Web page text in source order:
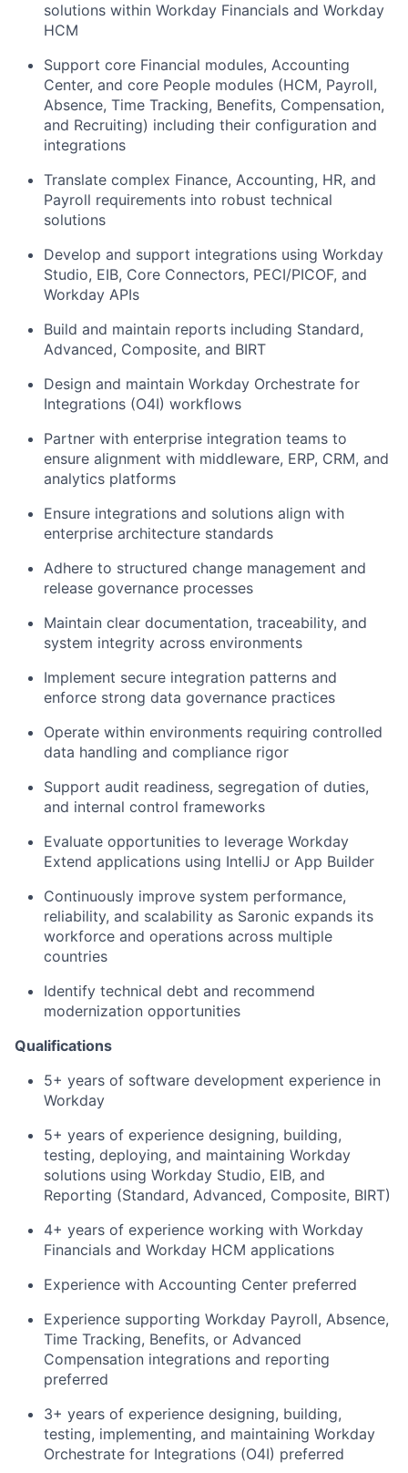
solutions within Workday Financials and Workday
HCM
Support core Financial modules, Accounting
Center, and core People modules (HCM, Payroll,
Absence, Time Tracking, Benefits, Compensation,
and Recruiting) including their configuration and
integrations
Translate complex Finance, Accounting, HR, and
Payroll requirements into robust technical
solutions
Develop and support integrations using Workday
Studio, EIB, Core Connectors, PECI/PICOF, and
Workday APIs
Build and maintain reports including Standard,
Advanced, Composite, and BIRT
Design and maintain Workday Orchestrate for
Integrations (O4I) workflows
Partner with enterprise integration teams to
ensure alignment with middleware, ERP, CRM, and
analytics platforms
Ensure integrations and solutions align with
enterprise architecture standards
Adhere to structured change management and
release governance processes
Maintain clear documentation, traceability, and
system integrity across environments
Implement secure integration patterns and
enforce strong data governance practices
Operate within environments requiring controlled
data handling and compliance rigor
Support audit readiness, segregation of duties,
and internal control frameworks
Evaluate opportunities to leverage Workday
Extend applications using IntelliJ or App Builder
Continuously improve system performance,
reliability, and scalability as Saronic expands its
workforce and operations across multiple
countries
Identify technical debt and recommend
modernization opportunities
Qualifications
5+ years of software development experience in
Workday
5+ years of experience designing, building,
testing, deploying, and maintaining Workday
solutions using Workday Studio, EIB, and
Reporting (Standard, Advanced, Composite, BIRT)
4+ years of experience working with Workday
Financials and Workday HCM applications
Experience with Accounting Center preferred
Experience supporting Workday Payroll, Absence,
Time Tracking, Benefits, or Advanced
Compensation integrations and reporting
preferred
3+ years of experience designing, building,
testing, implementing, and maintaining Workday
Orchestrate for Integrations (O4I) preferred